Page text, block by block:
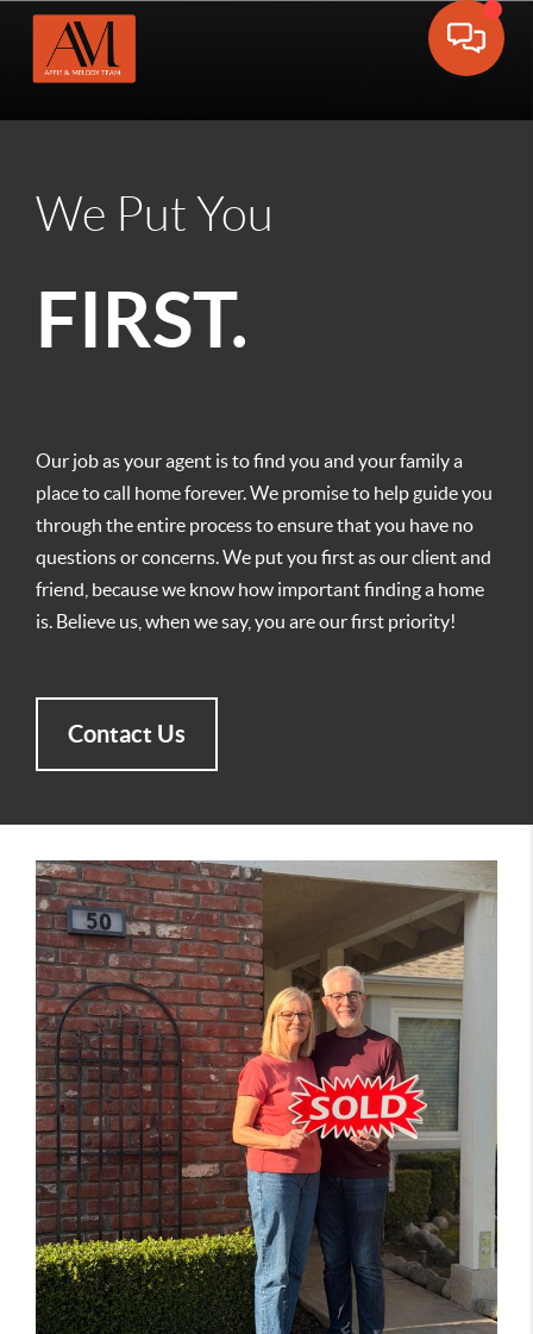
Toggle
We Put You
FIRST.
Our job as your agent is to find you and your family a
place to call home forever. We promise to help guide you
through the entire process to ensure that you have no
questions or concerns. We put you first as our client and
friend, because we know how important finding a home
is. Believe us, when we say, you are our first priority!
Contact Us